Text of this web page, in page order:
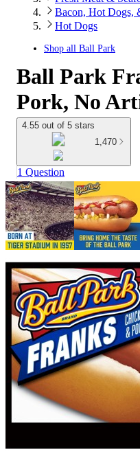
Bacon, Hot Dogs,
Hot Dogs
Shop all Ball Park
Ball Park
Pork, No
4.55 out of 5 stars
1,470
1 Question